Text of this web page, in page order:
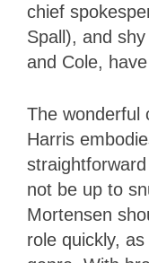
chief
Spall), and
and Cole,
The wonderful
Harris
not be up to
Mortensen
role quickly,